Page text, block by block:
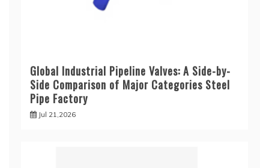
Global Industrial Pipeline Valves: A Side-by-
Side Comparison of Major Categories Steel
Pipe Factory
Jul 21,2026